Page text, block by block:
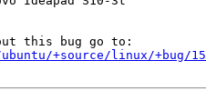
+source/linux/+bug/